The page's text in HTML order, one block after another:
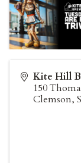
Kite Hill
150
Clemson,